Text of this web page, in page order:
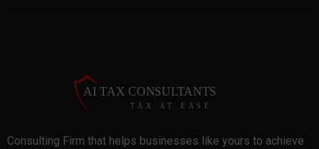
Consulting Firm that helps businesses like yours to achieve